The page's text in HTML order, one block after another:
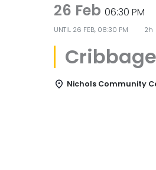
26 Feb06:30 PM
UNTIL 26 FEB, 08:30 PM 2h
Nichols Community